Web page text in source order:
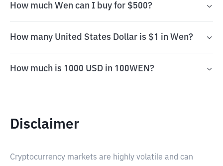
How much Wen can I buy for $500?
How many United States Dollar is $1 in Wen?
How much is 1000 USD in 100WEN?
Disclaimer
Cryptocurrency markets are highly volatile and can